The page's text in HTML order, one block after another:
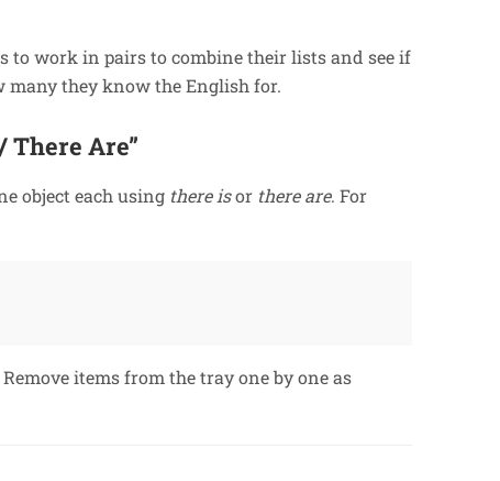
to work in pairs to combine their lists and see if
they know the English for.
There Are”
object each using there isor there are. For
items from the tray one by one as